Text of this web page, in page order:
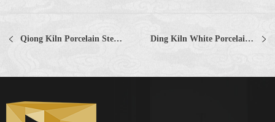
Qiong Kiln Porcelain Stem Furnace with Yellow-Green Glaze Yellow-green Glazed Stem Porcelain Furnace, Qiong Ware Ding Kiln White Porcelain Baby-shaped Pillow